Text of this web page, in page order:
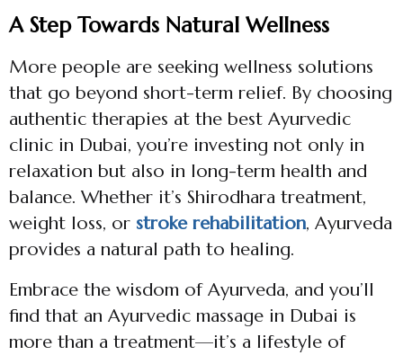
A Step Towards Natural Wellness
More people are seeking wellness solutions
that go beyond short-term relief. By choosing
authentic therapies at the best Ayurvedic
clinic in Dubai, you’re investing not only in
relaxation but also in long-term health and
balance. Whether it’s Shirodhara treatment,
weight loss, or stroke rehabilitation, Ayurveda
provides a natural path to healing.
Embrace the wisdom of Ayurveda, and you’ll
find that an Ayurvedic massage in Dubai is
more than a treatment—it’s a lifestyle of